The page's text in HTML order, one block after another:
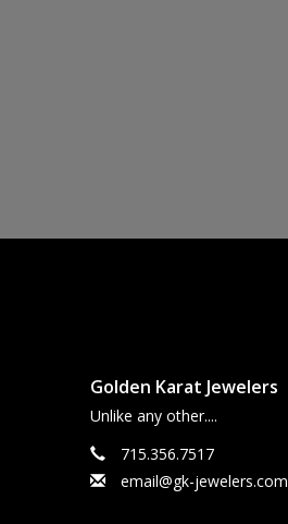
Golden Karat Jewelers
Unlike any other....
715.356.7517
email@gk-jewelers.com